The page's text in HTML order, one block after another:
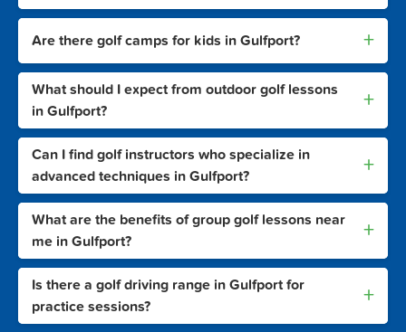
Are there golf camps for kids in Gulfport? +
What should I expect from outdoor golf lessons
in Gulfport?
+
Can I find golf instructors who specialize in
advanced techniques in Gulfport?
+
What are the benefits of group golf lessons near
me in Gulfport?
+
Is there a golf driving range in Gulfport for
practice sessions?
+